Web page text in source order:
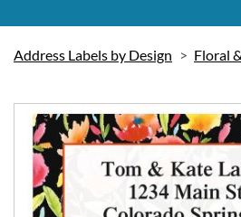
Address Labels by Design
Skip
end